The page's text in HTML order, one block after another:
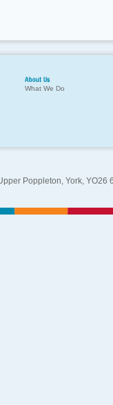
About Us
What We Do
Poppleton, York, YO26